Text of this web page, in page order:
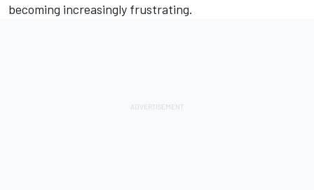
becoming increasingly frustrating.